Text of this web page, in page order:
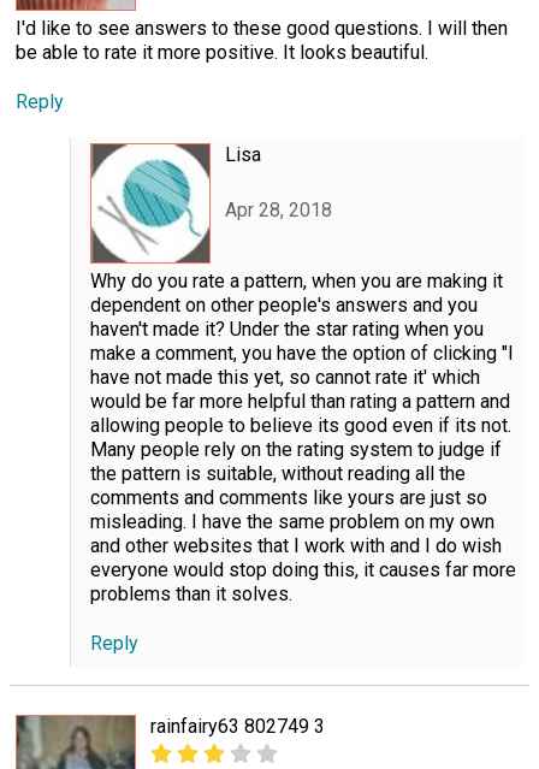
I'd like to see answers to these good questions. I will then
be able to rate it more positive. It looks beautiful.
Reply
Lisa
Apr 28, 2018
Why do you rate a pattern, when you are making it
dependent on other people's answers and you
haven't made it? Under the star rating when you
make a comment, you have the option of clicking "I
have not made this yet, so cannot rate it' which
would be far more helpful than rating a pattern and
allowing people to believe its good even if its not.
Many people rely on the rating system to judge if
the pattern is suitable, without reading all the
comments and comments like yours are just so
misleading. I have the same problem on my own
and other websites that I work with and I do wish
everyone would stop doing this, it causes far more
problems than it solves.
Reply
rainfairy63 802749 3